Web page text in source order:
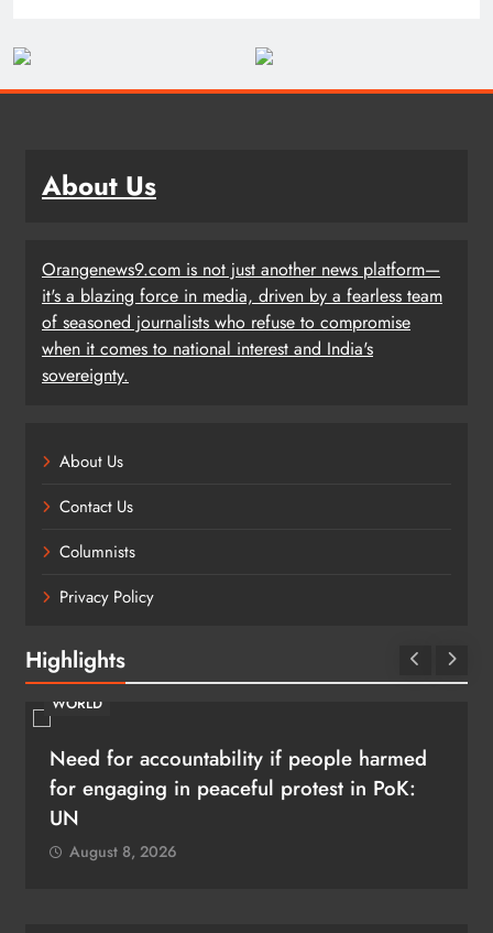
About Us
Orangenews9.com is not just another news platform—
it's a blazing force in media, driven by a fearless team
of seasoned journalists who refuse to compromise
when it comes to national interest and India's
sovereignty.
About Us
Contact Us
Columnists
Privacy Policy
Highlights
WORLD
Need for accountability if people harmed
for engaging in peaceful protest in PoK:
UN
August 8, 2026